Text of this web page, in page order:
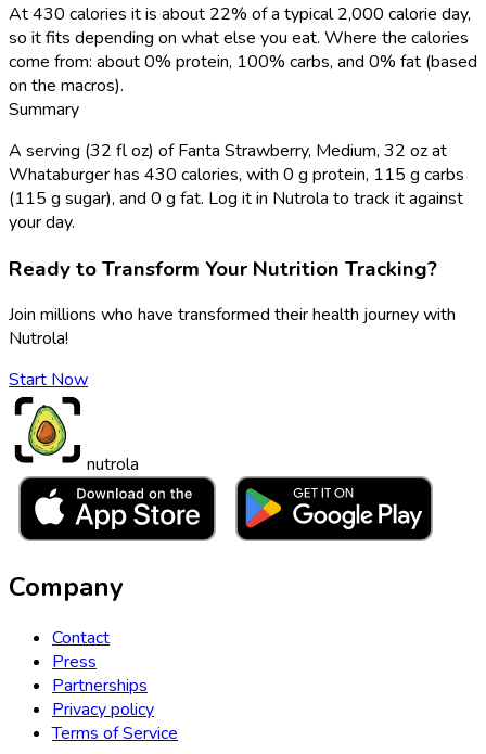
At 430 calories it is about 22% of a typical 2,000 calorie day,
so it fits depending on what else you eat. Where the calories
come from: about 0% protein, 100% carbs, and 0% fat (based
on the macros).
Summary
A serving (32 fl oz) of Fanta Strawberry, Medium, 32 oz at
Whataburger has 430 calories, with 0 g protein, 115 g carbs
(115 g sugar), and 0 g fat. Log it in Nutrola to track it against
your day.
Ready to Transform Your Nutrition Tracking?
Join millions who have transformed their health journey with
Nutrola!
Start Now
nutrola
Company
Contact
Press
Partnerships
Privacy policy
Terms of Service